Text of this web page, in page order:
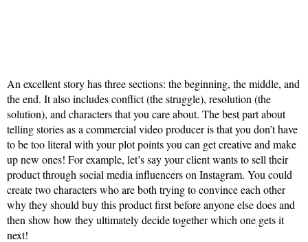
An excellent story has three sections: the beginning, the middle, and
the end. It also includes conflict (the struggle), resolution (the
solution), and characters that you care about. The best part about
telling stories as a commercial video producer is that you don’t have
to be too literal with your plot points you can get creative and make
up new ones! For example, let’s say your client wants to sell their
product through social media influencers on Instagram. You could
create two characters who are both trying to convince each other
why they should buy this product first before anyone else does and
then show how they ultimately decide together which one gets it
next!